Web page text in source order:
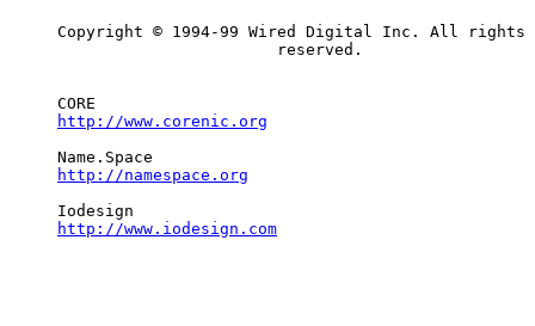
     Copyright © 1994-99 Wired Digital Inc. All rights
                            reserved.
     CORE
http://www.corenic.org
     Name.Space
http://namespace.org
     Iodesign
http://www.iodesign.com